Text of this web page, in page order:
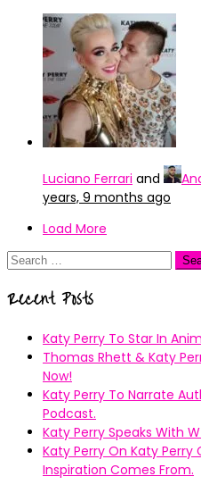
Luciano Ferrari and
years, 9 months ago
Load More
Search
Recent Posts
Katy Perry To Star In
Thomas Rhett & Katy
Now!
Katy Perry To Narrate
Podcast.
Katy Perry Speaks With
Katy Perry On Katy
Inspiration Comes From.